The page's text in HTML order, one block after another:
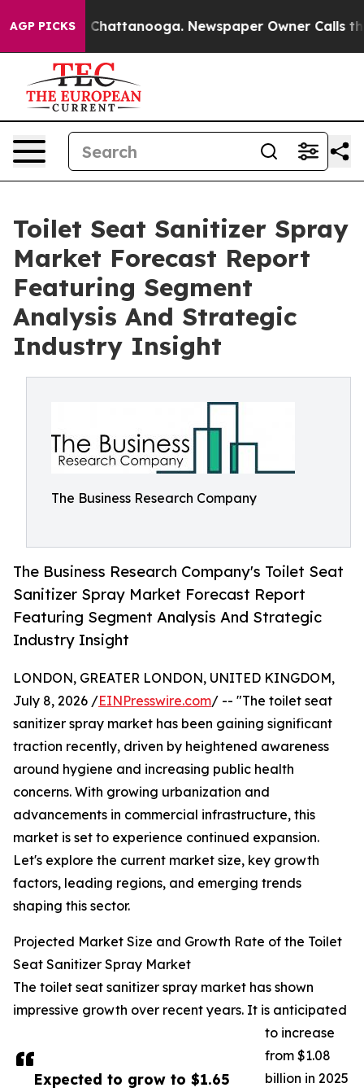
AGP PICKS
in Chattanooga. Newspaper Owner Calls the
Toilet Seat Sanitizer Spray
Market Forecast Report
Featuring Segment
Analysis And Strategic
Industry Insight
The Business Research Company
The Business Research Company's Toilet Seat
Sanitizer Spray Market Forecast Report
Featuring Segment Analysis And Strategic
Industry Insight
Expected to grow to $1.65
LONDON, GREATER LONDON, UNITED KINGDOM,
July 8, 2026 /EINPresswire.com/ -- "The toilet seat
sanitizer spray market has been gaining significant
traction recently, driven by heightened awareness
around hygiene and increasing public health
concerns. With growing urbanization and
advancements in commercial infrastructure, this
market is set to experience continued expansion.
Let's explore the current market size, key growth
factors, leading regions, and emerging trends
shaping this sector.
Projected Market Size and Growth Rate of the Toilet
Seat Sanitizer Spray Market
The toilet seat sanitizer spray market has shown
impressive growth over recent years. It is anticipated
to increase
from $1.08
billion in 2025